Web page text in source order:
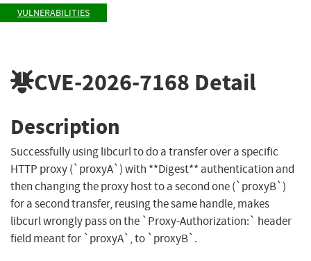
VULNERABILITIES
CVE-2026-7168 Detail
Description
Successfully using libcurl to do a transfer over a specific
HTTP proxy (`proxyA`) with **Digest** authentication and
then changing the proxy host to a second one (`proxyB`)
for a second transfer, reusing the same handle, makes
libcurl wrongly pass on the `Proxy-Authorization:` header
field meant for `proxyA`, to `proxyB`.